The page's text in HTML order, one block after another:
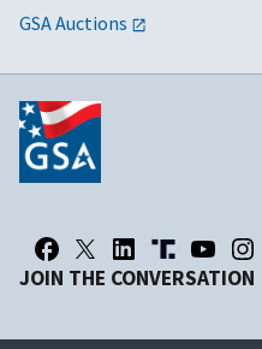
GSA Auctions
JOIN THE CONVERSATION